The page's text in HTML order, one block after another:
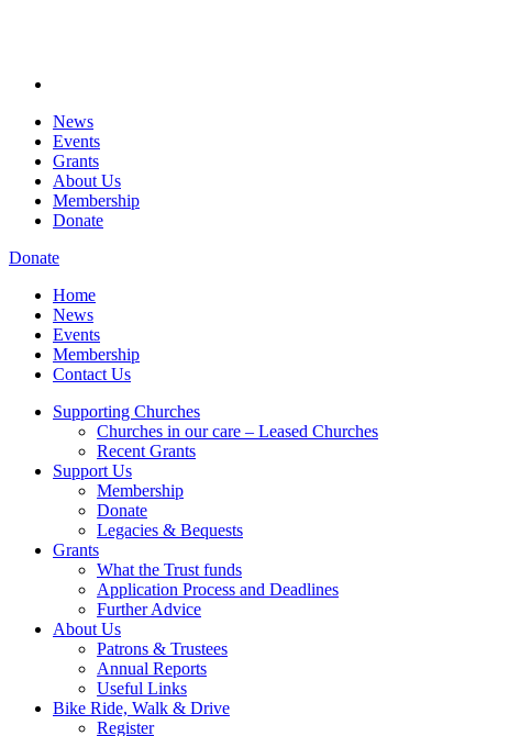
News
Events
Grants
About Us
Membership
Donate
Donate
Home
News
Events
Membership
Contact Us
Supporting Churches
Churches in our care – Leased Churches
Recent Grants
Support Us
Membership
Donate
Legacies & Bequests
Grants
What the Trust funds
Application Process and Deadlines
Further Advice
About Us
Patrons & Trustees
Annual Reports
Useful Links
Bike Ride, Walk & Drive
Register